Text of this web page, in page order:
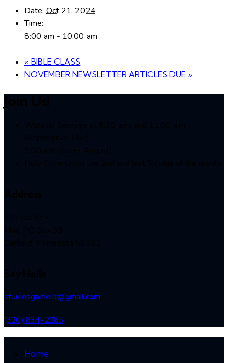
Date: Oct 21, 2024
Time:
8:00 am - 10:00 am
« BIBLE CLASS
NOVEMBER NEWSLETTER ARTICLES DUE »
stlukesgarfield@gmail.com
(320) 834-2285
Home